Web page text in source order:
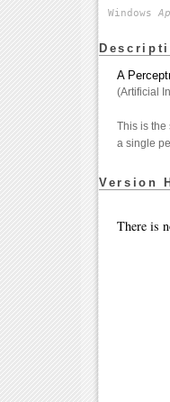
Windows
A
(Artificial
This is the
a single
Version
There is